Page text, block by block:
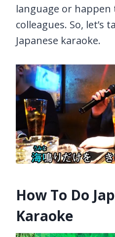
language or
colleagues. So, let’s
Japanese karaoke.
How To Do
Karaoke